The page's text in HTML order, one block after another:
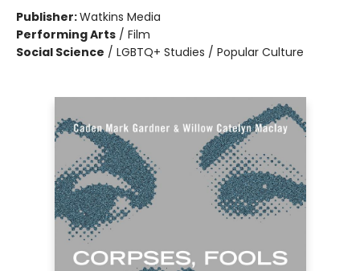
Publisher:Watkins Media
Performing Arts / Film
Social Science / LGBTQ+ Studies / Popular Culture